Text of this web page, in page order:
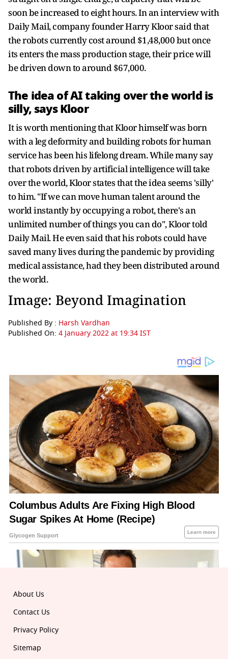
soon be increased to eight hours. In an interview with
Daily Mail, company founder Harry Kloor said that
the robots currently cost around $1,48,000 but once
its enters the mass production stage, their price will
be driven down to around $67,000.
The idea of AI taking over the world is
silly, says Kloor
It is worth mentioning that Kloor himself was born
with a leg deformity and building robots for human
service has been his lifelong dream. While many say
that robots driven by artificial intelligence will take
over the world, Kloor states that the idea seems 'silly'
to him. "If we can move human talent around the
world instantly by occupying a robot, there's an
unlimited number of things you can do", Kloor told
Daily Mail. He even said that his robots could have
saved many lives during the pandemic by providing
medical assistance, had they been distributed around
the world.
Image: Beyond Imagination
Published By : Harsh Vardhan
Published On: 4 January 2022 at 19:34 IST